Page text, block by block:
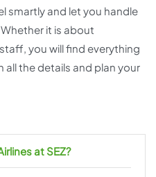
smartly and let you handle
it is about
you will find everything
all the details and plan your
at SEZ?